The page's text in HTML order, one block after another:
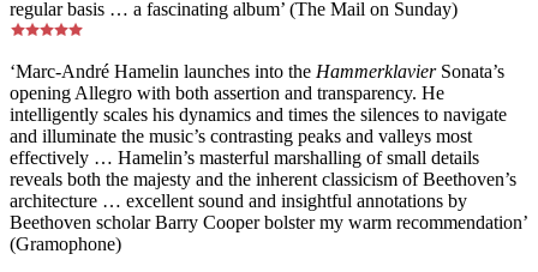
regular basis … a fascinating album’ (The Mail on Sunday)
‘Marc-André Hamelin launches into the HammerklavierSonata’s
opening Allegro with both assertion and transparency. He
intelligently scales his dynamics and times the silences to navigate
and illuminate the music’s contrasting peaks and valleys most
effectively … Hamelin’s masterful marshalling of small details
reveals both the majesty and the inherent classicism of Beethoven’s
architecture … excellent sound and insightful annotations by
Beethoven scholar Barry Cooper bolster my warm recommendation’
(Gramophone)